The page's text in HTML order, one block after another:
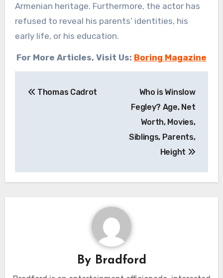
Armenian heritage. Furthermore, the actor has
refused to reveal his parents’ identities, his
early life, or his education.
For More Articles, Visit Us: Boring Magazine
Thomas Cadrot
Who is Winslow
Fegley? Age, Net
Worth, Movies,
Siblings, Parents,
Height
By Bradford